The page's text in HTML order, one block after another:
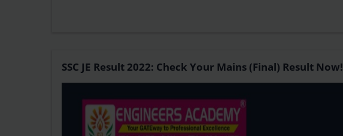
SSC JE Result 2022: Check Your Mains (Final) Result Now!